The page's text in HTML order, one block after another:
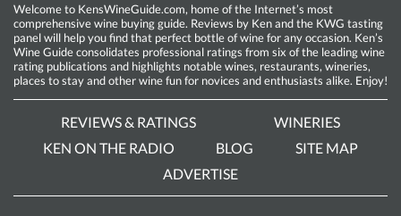
Welcome to KensWineGuide.com, home of the Internet’s most
comprehensive wine buying guide. Reviews by Ken and the KWG tasting
panel will help you find that perfect bottle of wine for any occasion. Ken’s
Wine Guide consolidates professional ratings from six of the leading wine
rating publications and highlights notable wines, restaurants, wineries,
places to stay and other wine fun for novices and enthusiasts alike. Enjoy!
REVIEWS & RATINGS
WINERIES
KEN ON THE RADIO
BLOG
SITE MAP
ADVERTISE